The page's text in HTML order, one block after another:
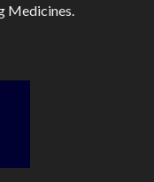
Medicines.